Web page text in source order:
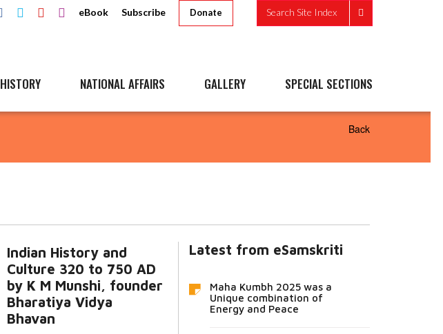
eBook Subscribe Donate Search Site Index
HISTORY NATIONAL AFFAIRS GALLERY SPECIAL SECTIONS
Back
Indian History and
Culture 320 to 750 AD
by K M Munshi, founder
Bharatiya Vidya
Bhavan
Latest from eSamskriti
Maha Kumbh 2025 was a
Unique combination of
Energy and Peace